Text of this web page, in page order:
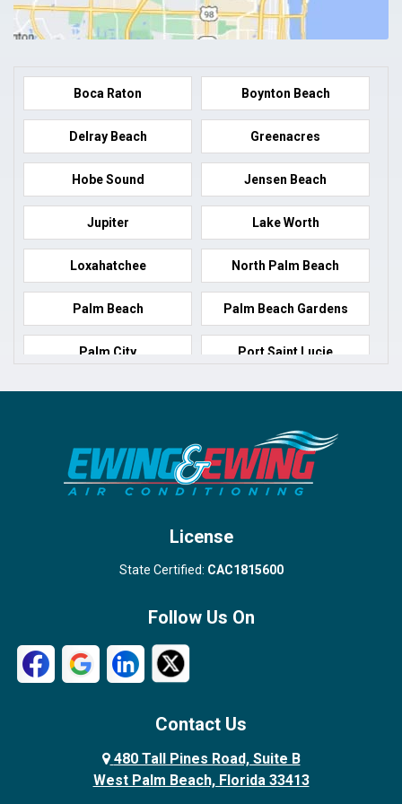
Boca Raton Boynton Beach
Delray Beach Greenacres
Hobe Sound Jensen Beach
Jupiter Lake Worth
Loxahatchee North Palm Beach
Palm Beach Palm Beach Gardens
Palm City Port Saint Lucie
Port Salerno Royal Palm Beach
Wellington
West Palm Beach
License
State Certified: CAC1815600
Follow Us On
Contact Us
480 Tall Pines Road, Suite B
West Palm Beach, Florida 33413